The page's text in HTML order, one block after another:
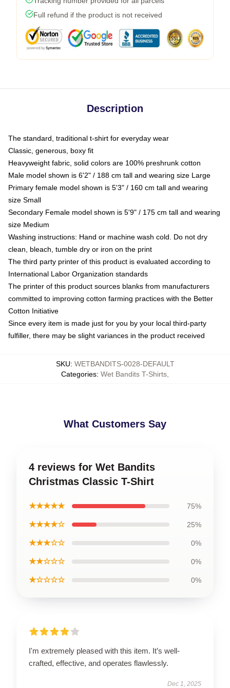
Full refund if the product is not received
Description
The standard, traditional t-shirt for everyday wear
Classic, generous, boxy fit
Heavyweight fabric, solid colors are 100% preshrunk cotton
Male model shown is 6'2" / 188 cm tall and wearing size Large
Primary female model shown is 5'3" / 160 cm tall and wearing
size Small
Secondary Female model shown is 5'9" / 175 cm tall and wearing
size Medium
Washing instructions: Hand or machine wash cold. Do not dry
clean, bleach, tumble dry or iron on the print
The third party printer of this product is evaluated according to
International Labor Organization standards
The printer of this product sources blanks from manufacturers
committed to improving cotton farming practices with the Better
Cotton Initiative
Since every item is made just for you by your local third-party
fulfiller, there may be slight variances in the product received
SKU: WETBANDITS-0028-DEFAULT
Categories: Wet Bandits T-Shirts
What Customers Say
4 reviews for Wet Bandits
Christmas Classic T-Shirt
★★★★★ 75%
★★★★☆ 25%
★★★☆☆ 0%
★★☆☆☆ 0%
★☆☆☆☆ 0%
I'm extremely pleased with this item. It’s well-
crafted, effective, and operates flawlessly.
Dec 1, 2025